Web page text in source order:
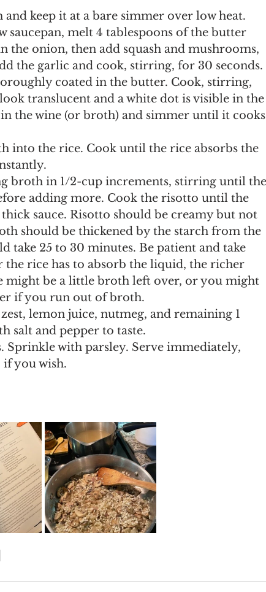
and keep it at a bare simmer over low heat.
the onion, then add squash and mushrooms,
the garlic and cook, stirring, for 30 seconds.
translucent and a white dot is visible in the
the wine (or broth) and simmer until it cooks
adding more. Cook the risotto until the
sauce. Risotto should be creamy but not
should be thickened by the starch from the
take 25 to 30 minutes. Be patient and take
the rice has to absorb the liquid, the richer
might be a little broth left over, or you might
if you run out of broth.
salt and pepper to taste.
if you wish.